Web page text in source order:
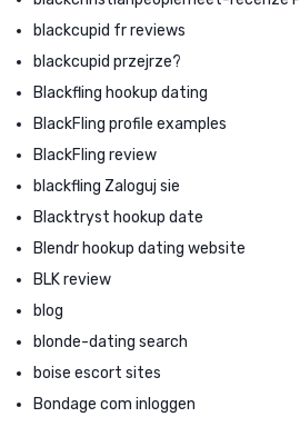
blackcupid fr reviews
blackcupid przejrze?
Blackfling hookup dating
BlackFling profile examples
BlackFling review
blackfling Zaloguj sie
Blacktryst hookup date
Blendr hookup dating website
BLK review
blog
blonde-dating search
boise escort sites
Bondage com inloggen